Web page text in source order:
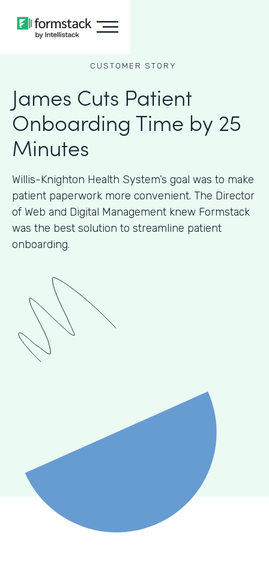
CUSTOMER STORY
James Cuts Patient
Onboarding Time by 25
Minutes
Willis-Knighton Health System’s goal was to make
patient paperwork more convenient. The Director
of Web and Digital Management knew Formstack
was the best solution to streamline patient
onboarding.